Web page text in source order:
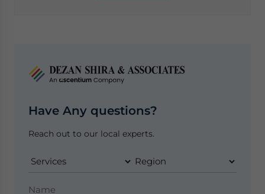
Have Any questions?
Reach out to our local experts.